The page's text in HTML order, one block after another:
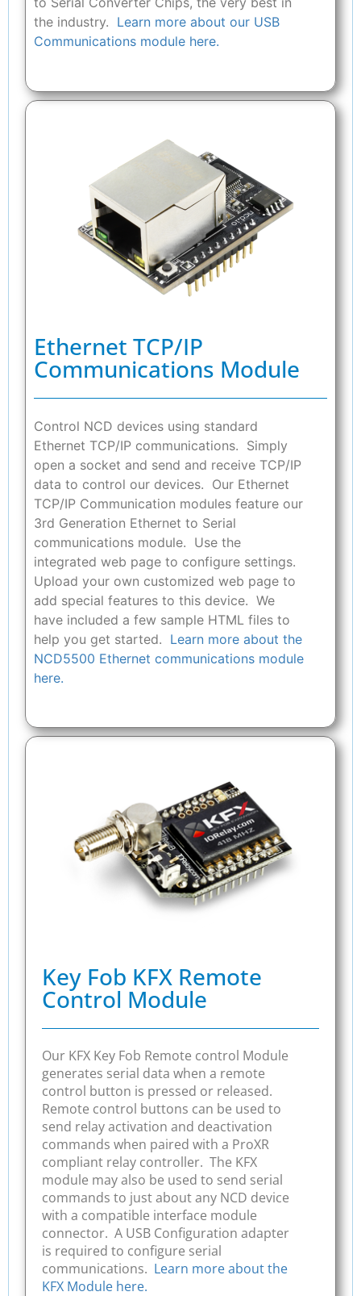
the industry. Learn more about our USB
Communications module here.
Ethernet TCP/IP
Communications Module
Control NCD devices using standard
Ethernet TCP/IP communications. Simply
open a socket and send and receive TCP/IP
data to control our devices. Our Ethernet
TCP/IP Communication modules feature our
3rd Generation Ethernet to Serial
communications module. Use the
integrated web page to configure settings.
Upload your own customized web page to
add special features to this device. We
have included a few sample HTML files to
help you get started. Learn more about the
NCD5500 Ethernet communications module
here.
Key Fob KFX Remote
Control Module
Our KFX Key Fob Remote control Module
generates serial data when a remote
control button is pressed or released.
Remote control buttons can be used to
send relay activation and deactivation
commands when paired with a ProXR
compliant relay controller. The KFX
module may also be used to send serial
commands to just about any NCD device
with a compatible interface module
connector. A USB Configuration adapter
is required to configure serial
communications. Learn more about the
KFX Module here.